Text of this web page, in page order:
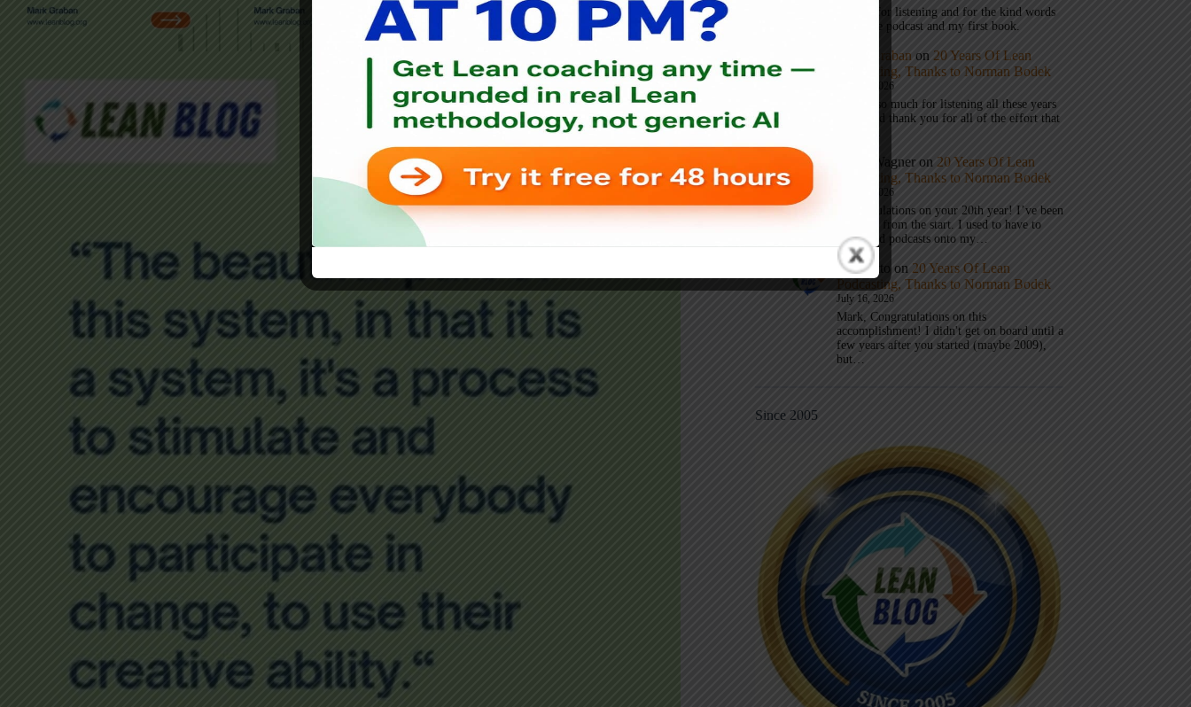
Thanks for listening and for the kind words
about the podcast and my first book.
Mark Graban on 20 Years Of Lean
Podcasting, Thanks to Norman Bodek
July 16, 2026
Thanks so much for listening all these years
Andy and thank you for all of the effort that
Andy Wagner on 20 Years Of Lean
Podcasting, Thanks to Norman Bodek
July 16, 2026
Congratulations on your 20th year! I’ve been
listening from the start. I used to have to
download podcasts onto my…
Jim Gatto on 20 Years Of Lean
Podcasting, Thanks to Norman Bodek
July 16, 2026
Mark, Congratulations on this
accomplishment! I didn't get on board until a
few years after you started (maybe 2009),
but…
Since 2005